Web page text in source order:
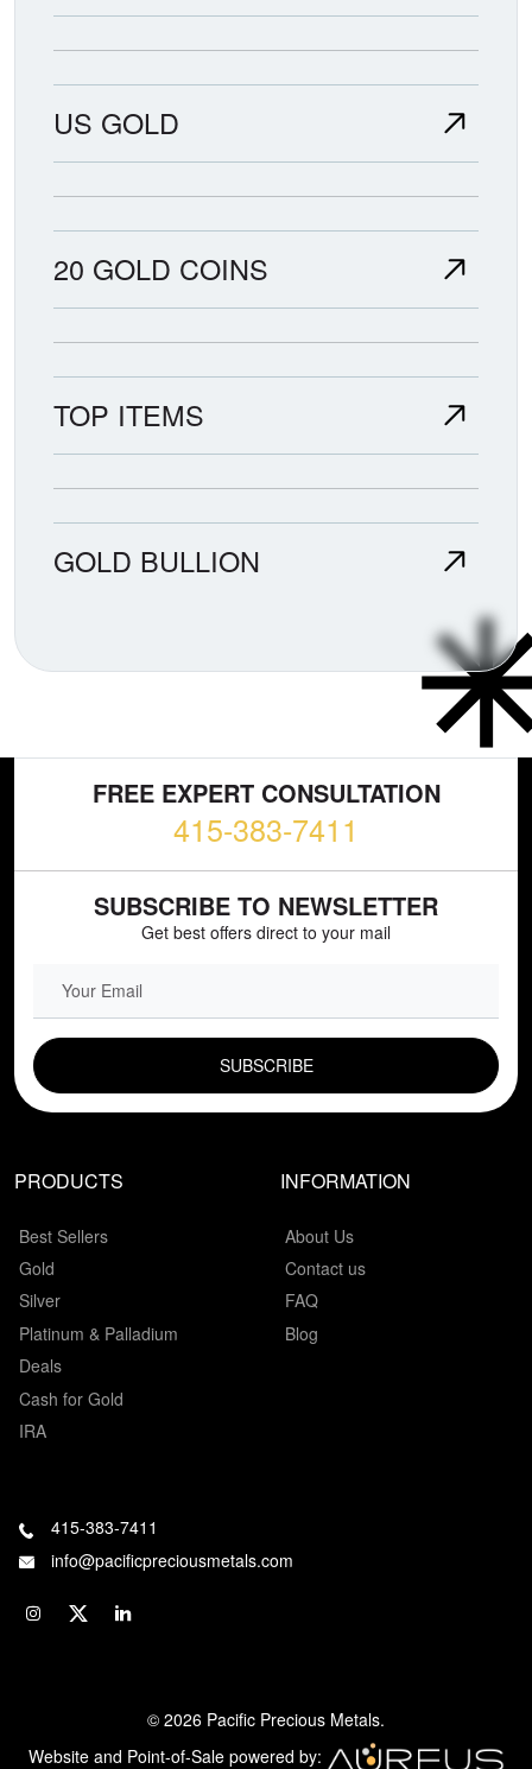
US GOLD
20 GOLD COINS
TOP ITEMS
GOLD BULLION
FREE EXPERT CONSULTATION
415-383-7411
SUBSCRIBE TO NEWSLETTER
Get best offers direct to your mail
EMAIL FIELD
PRODUCTS
Best Sellers
Gold
Silver
Platinum & Palladium
Deals
Cash for Gold
IRA
INFORMATION
About Us
Contact us
FAQ
Blog
415-383-7411
info@pacificpreciousmetals.com
© 2026 Pacific Precious Metals.
Website and Point-of-Sale powered by: